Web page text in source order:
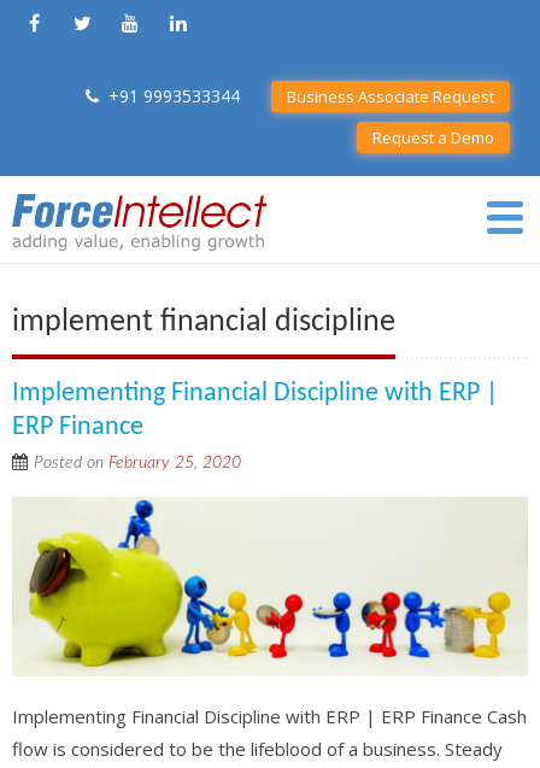
+91 9993533344
Business Associate Request
Request a Demo
implement financial discipline
Implementing Financial Discipline with ERP |
ERP Finance
Posted on February 25, 2020
Implementing Financial Discipline with ERP | ERP Finance Cash
flow is considered to be the lifeblood of a business. Steady